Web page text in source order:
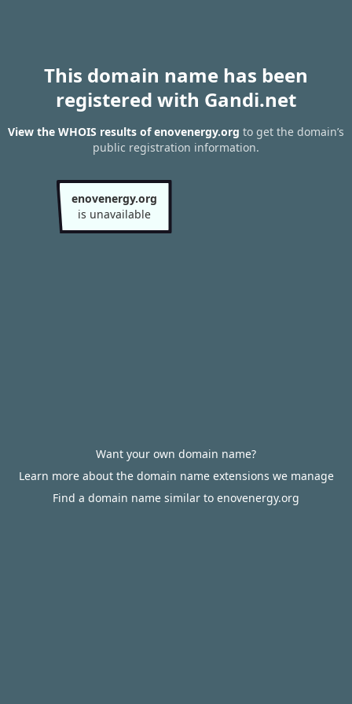
This domain name has been
registered with Gandi.net
View the WHOIS results of enovenergy.org to get the domain’s
public registration information.
enovenergy.org
is unavailable
Want your own domain name?
Learn more about the domain name extensions we manage
Find a domain name similar to enovenergy.org